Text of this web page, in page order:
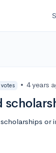
votes • 4 years
or